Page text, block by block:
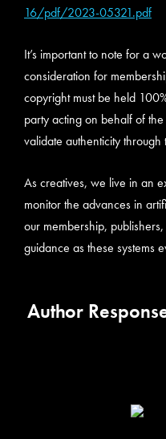
16/pdf/2023-05321.pdf
It’s important to note for a
consideration for
copyright must be held
party acting on behalf of
validate authenticity
As creatives, we live in an
monitor the advances in
our membership,
guidance as these systems
Author